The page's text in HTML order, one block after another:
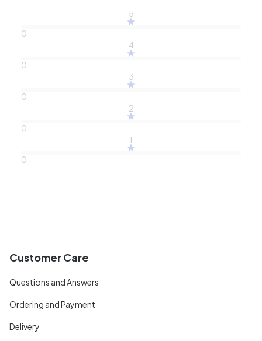
5
0
4
0
3
0
2
0
1
0
Customer Care
Questions and Answers
Ordering and Payment
Delivery